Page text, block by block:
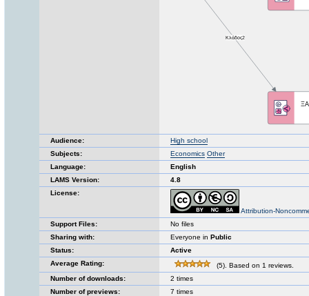
Audience:
High school
Subjects:
Economics Other
Language:
English
LAMS Version:
4.8
License:
Attribution-
Support Files:
No files
Sharing with:
Everyone in Public
Status:
Active
Average Rating:
(5). Based on 1 reviews.
Number of downloads:
2 times
Number of previews:
7 times